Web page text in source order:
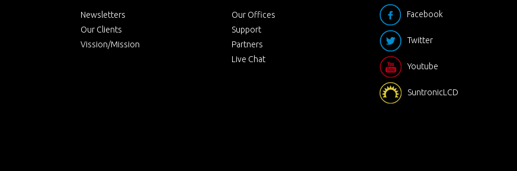
Newsletters
Our Clients
Vission/Mission
Our Offices
Support
Partners
Live Chat
Facebook
Twitter
Youtube
SuntronicLCD